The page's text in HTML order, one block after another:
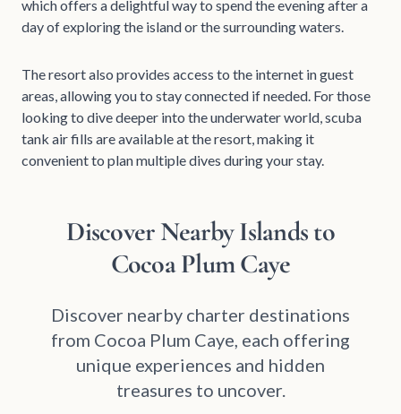
which offers a delightful way to spend the evening after a
day of exploring the island or the surrounding waters.
The resort also provides access to the internet in guest
areas, allowing you to stay connected if needed. For those
looking to dive deeper into the underwater world, scuba
tank air fills are available at the resort, making it
convenient to plan multiple dives during your stay.
Discover Nearby Islands to
Cocoa Plum Caye
Discover nearby charter destinations
from Cocoa Plum Caye, each offering
unique experiences and hidden
treasures to uncover.